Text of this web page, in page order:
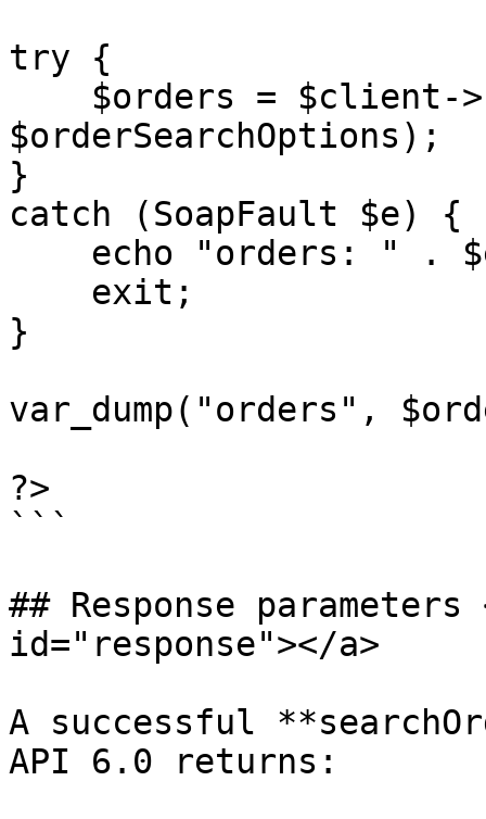
try {
$orderSearchOptions);
}
catch (SoapFault $e) {
}
var_dump("orders",
?>
```
## Response
id="response"></a>
A successful
API 6.0 returns: